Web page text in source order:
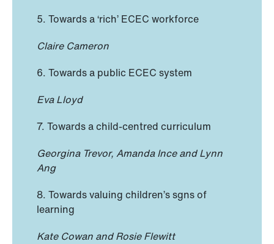
5. Towards a ‘rich’ ECEC workforce
Claire Cameron
6. Towards a public ECEC system
Eva Lloyd
7. Towards a child-centred curriculum
Georgina Trevor, Amanda Ince and Lynn
Ang
8. Towards valuing children’s sgns of
learning
Kate Cowan and Rosie Flewitt